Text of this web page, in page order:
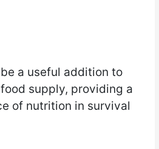
a useful addition to
supply, providing a
of nutrition in survival